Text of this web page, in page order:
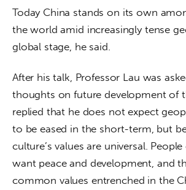
Today China stands on its own
the world amid increasingly tense
global stage, he said.
After his talk, Professor Lau was
thoughts on future development of
replied that he does not expect
to be eased in the short-term, but
culture’s values are universal.
want peace and development, and
common values entrenched in the